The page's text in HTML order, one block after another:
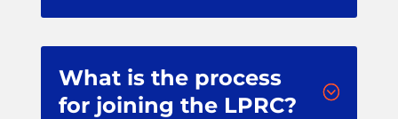
;
What is the process
for joining the LPRC?